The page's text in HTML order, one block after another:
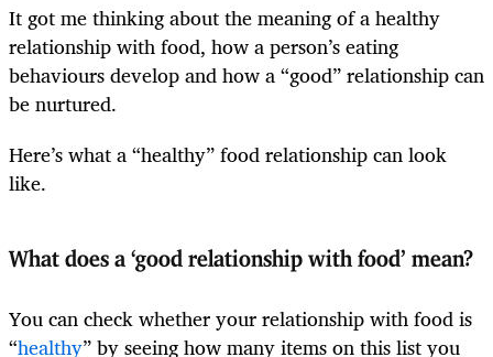
It got me thinking about the meaning of a healthy
relationship with food, how a person’s eating
behaviours develop and how a “good” relationship can
be nurtured.
Here’s what a “healthy” food relationship can look
like.
What does a ‘good relationship with food’ mean?
You can check whether your relationship with food is
“healthy” by seeing how many items on this list you